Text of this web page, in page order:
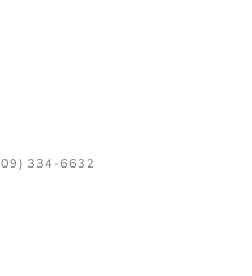
334-6632